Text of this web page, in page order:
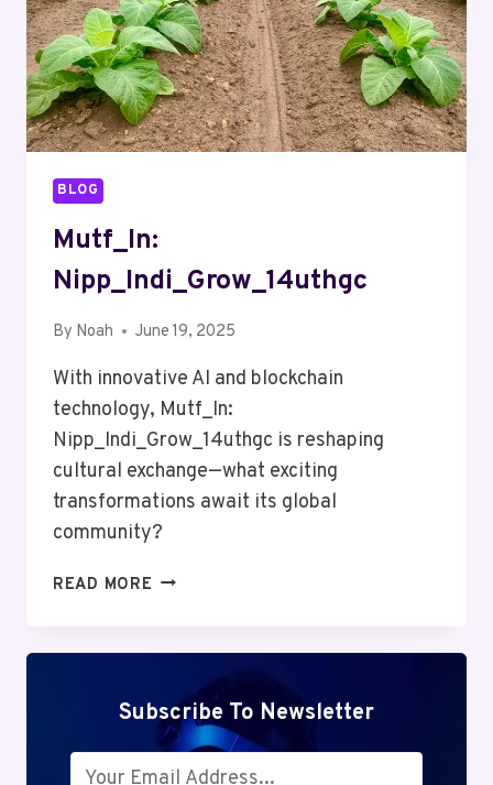
BLOG
Mutf_In:
Nipp_Indi_Grow_14uthgc
By Noah June 19, 2025
With innovative AI and blockchain
technology, Mutf_In:
Nipp_Indi_Grow_14uthgc is reshaping
cultural exchange—what exciting
transformations await its global
community?
READ MORE MUTF_IN:
Subscribe To Newsletter